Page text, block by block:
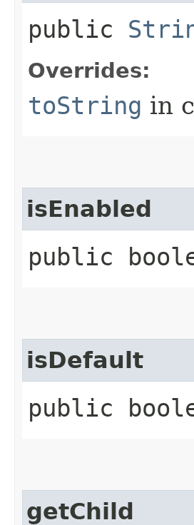
public
Overrides:
toString in
isEnabled
public
isDefault
public
getChild